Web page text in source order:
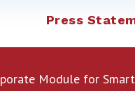
Press
Module for